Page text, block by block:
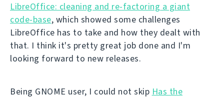
LibreOffice: cleaning and re-factoring a giant
code-base, which showed some challenges
LibreOffice has to take and how they dealt with
that. I think it's pretty great job done and I'm
looking forward to new releases.
Being GNOME user, I could not skip Has the